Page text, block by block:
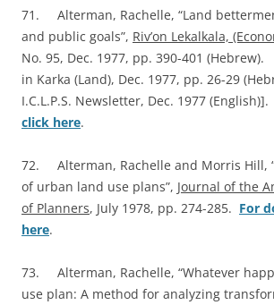
71. Alterman, Rachelle, “Land
and public goals”, Riv’on Lekalkala,
No. 95, Dec. 1977, pp. 390-401
in Karka (Land), Dec. 1977, pp. 26-29
I.C.L.P.S. Newsletter, Dec. 1977 (English)].
click here.
72. Alterman, Rachelle and Morris Hill,
of urban land use plans”, Journal of the
of Planners, July 1978, pp. 274-285. For
here.
73. Alterman, Rachelle, “Whatever
use plan: A method for analyzing